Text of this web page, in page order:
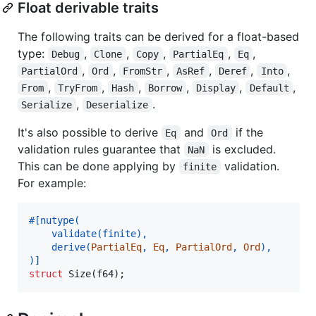
Float derivable traits
The following traits can be derived for a float-based
type:
Debug , Clone , Copy , PartialEq , Eq ,
PartialOrd , Ord , FromStr , AsRef , Deref , Into ,
From , TryFrom , Hash , Borrow , Display , Default ,
Serialize , Deserialize .
It's also possible to derive
Eq and Ord
if the
validation rules guarantee that
NaN
is excluded.
This can be done applying by
finite
validation.
For example:
#[nutype(
    validate
(finite) ,
    derive
(PartialEq, Eq, PartialOrd, Ord) ,
) ]
struct
Size(f64) ;